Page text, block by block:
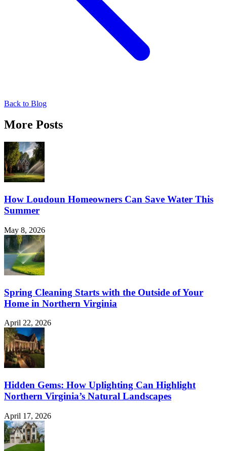
Back to Blog
More Posts
How Loudoun Homeowners Can Save Water This
Summer
May 8, 2026
Spring Cleaning Starts with the Outside of Your
Home in Northern Virginia
April 22, 2026
Hidden Gems: How Uplighting Can Highlight
Northern Virginia’s Natural Landscapes
April 17, 2026